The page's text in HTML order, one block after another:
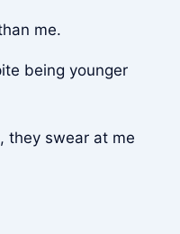
me.
being younger
they swear at me